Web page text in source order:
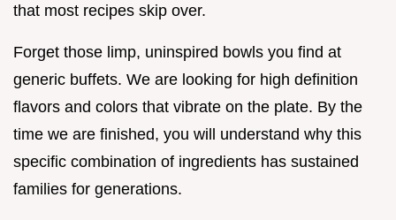
that most recipes skip over.
Forget those limp, uninspired bowls you find at
generic buffets. We are looking for high definition
flavors and colors that vibrate on the plate. By the
time we are finished, you will understand why this
specific combination of ingredients has sustained
families for generations.